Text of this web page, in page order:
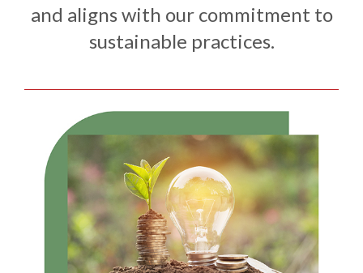
and aligns with our commitment to
sustainable practices.